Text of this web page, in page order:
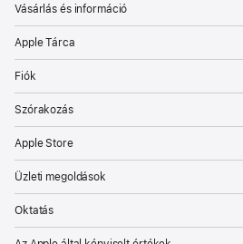
Vásárlás és információ
Apple Tárca
Fiók
Szórakozás
Apple Store
Üzleti megoldások
Oktatás